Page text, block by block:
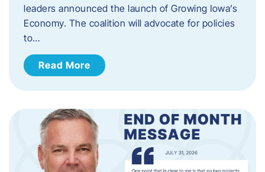
leaders announced the launch of Growing Iowa’s
Economy. The coalition will advocate for policies
to…
Read More